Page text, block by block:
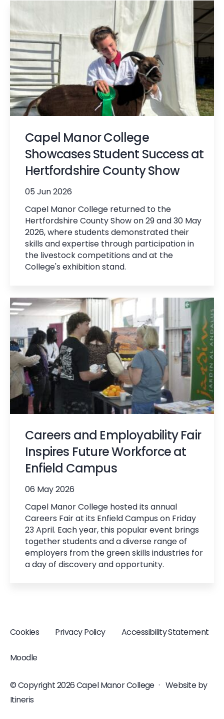
Capel Manor College
Showcases Student Success at
Hertfordshire County Show
05 Jun 2026
Capel Manor College returned to the
Hertfordshire County Show on 29 and 30 May
2026, where students demonstrated their
skills and expertise through participation in
the livestock competitions and at the
College's exhibition stand.
Careers and Employability Fair
Inspires Future Workforce at
Enfield Campus
06 May 2026
Capel Manor College hosted its annual
Careers Fair at its Enfield Campus on Friday
23 April. Each year, this popular event brings
together students and a diverse range of
employers from the green skills industries for
a day of discovery and opportunity.
Cookies Privacy Policy Accessibility Statement
Moodle
© Copyright 2026 Capel Manor College · Website by
Itineris